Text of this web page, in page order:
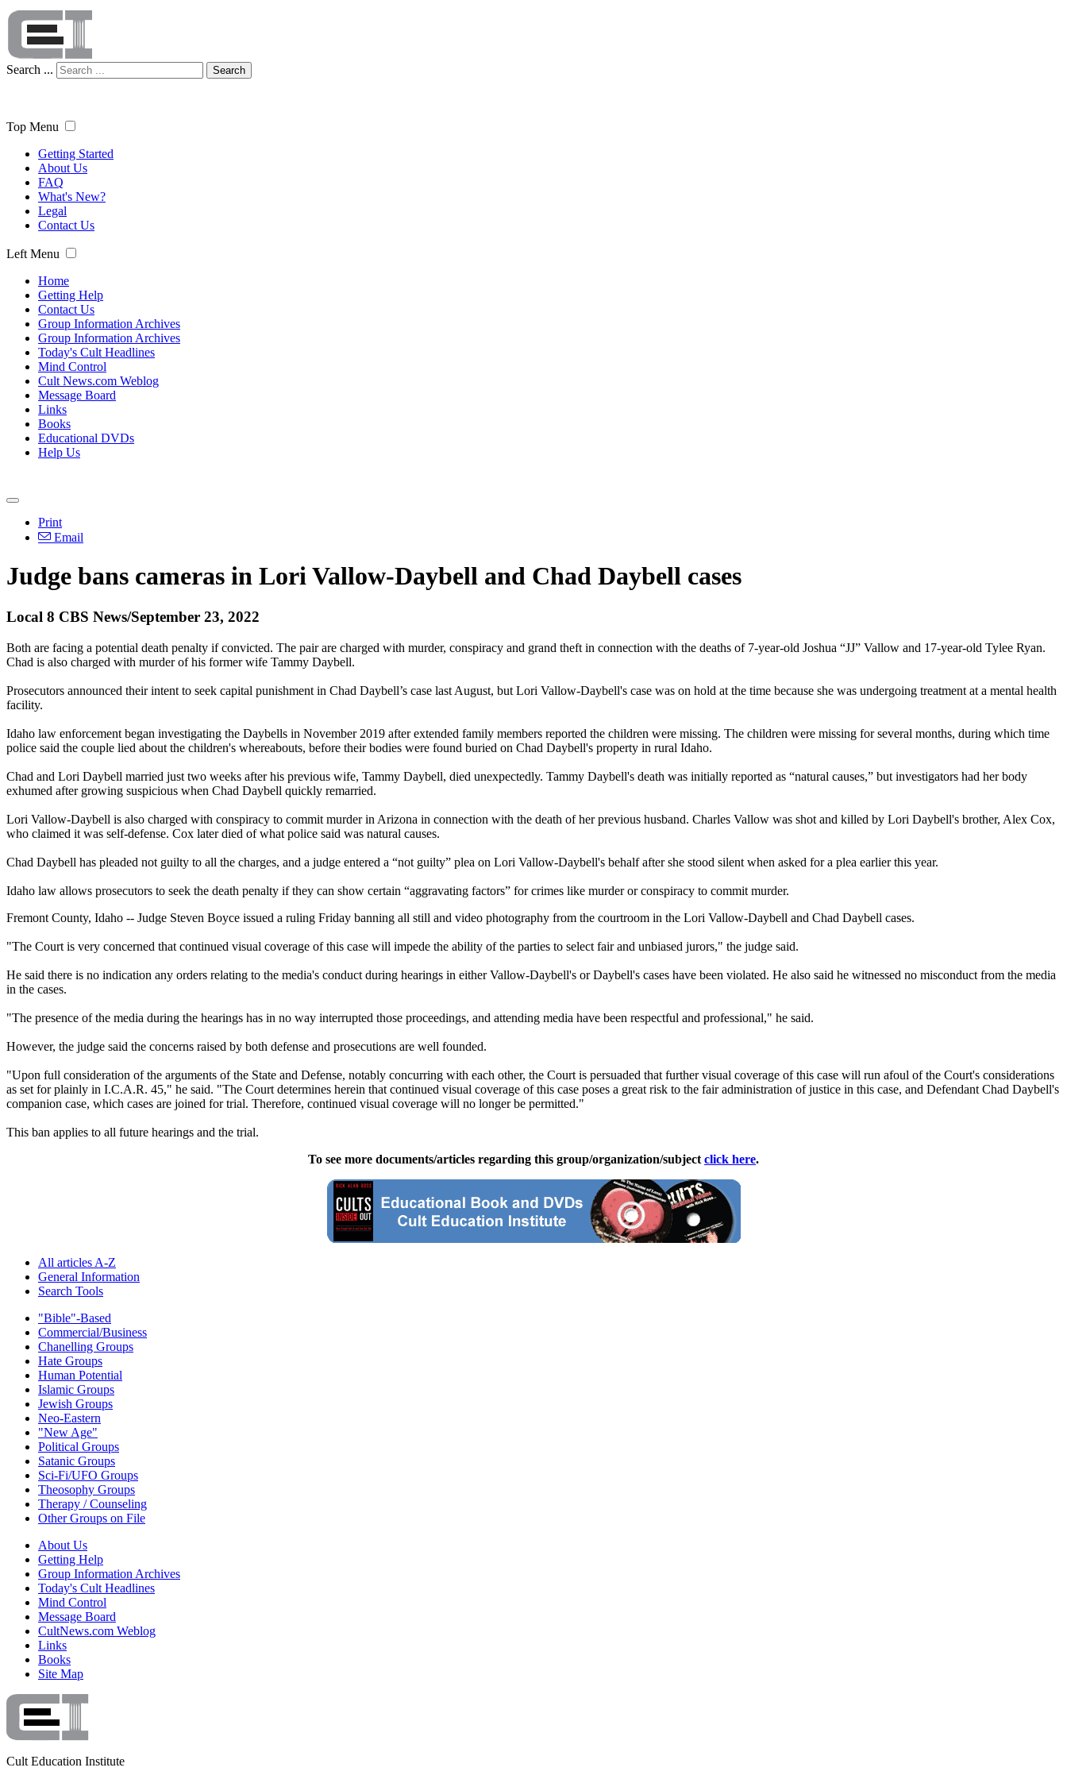
Search ... Search
Top Menu
Getting Started
About Us
FAQ
What's New?
Legal
Contact Us
Left Menu
Home
Getting Help
Contact Us
Group Information Archives
Group Information Archives
Today's Cult Headlines
Mind Control
Cult News.com Weblog
Message Board
Links
Books
Educational DVDs
Help Us
Print
Email
Judge bans cameras in Lori Vallow-Daybell and Chad Daybell cases
Local 8 CBS News/September 23, 2022
Both are facing a potential death penalty if convicted. The pair are charged with murder, conspiracy and grand theft in connection with the deaths of 7-year-old Joshua “JJ” Vallow and 17-year-old Tylee Ryan.
Chad is also charged with murder of his former wife Tammy Daybell.
Prosecutors announced their intent to seek capital punishment in Chad Daybell’s case last August, but Lori Vallow-Daybell's case was on hold at the time because she was undergoing treatment at a mental health
facility.
Idaho law enforcement began investigating the Daybells in November 2019 after extended family members reported the children were missing. The children were missing for several months, during which time
police said the couple lied about the children's whereabouts, before their bodies were found buried on Chad Daybell's property in rural Idaho.
Chad and Lori Daybell married just two weeks after his previous wife, Tammy Daybell, died unexpectedly. Tammy Daybell's death was initially reported as “natural causes,” but investigators had her body
exhumed after growing suspicious when Chad Daybell quickly remarried.
Lori Vallow-Daybell is also charged with conspiracy to commit murder in Arizona in connection with the death of her previous husband. Charles Vallow was shot and killed by Lori Daybell's brother, Alex Cox,
who claimed it was self-defense. Cox later died of what police said was natural causes.
Chad Daybell has pleaded not guilty to all the charges, and a judge entered a “not guilty” plea on Lori Vallow-Daybell's behalf after she stood silent when asked for a plea earlier this year.
Idaho law allows prosecutors to seek the death penalty if they can show certain “aggravating factors” for crimes like murder or conspiracy to commit murder.
Fremont County, Idaho -- Judge Steven Boyce issued a ruling Friday banning all still and video photography from the courtroom in the Lori Vallow-Daybell and Chad Daybell cases.
"The Court is very concerned that continued visual coverage of this case will impede the ability of the parties to select fair and unbiased jurors," the judge said.
He said there is no indication any orders relating to the media's conduct during hearings in either Vallow-Daybell's or Daybell's cases have been violated. He also said he witnessed no misconduct from the media
in the cases.
"The presence of the media during the hearings has in no way interrupted those proceedings, and attending media have been respectful and professional," he said.
However, the judge said the concerns raised by both defense and prosecutions are well founded.
"Upon full consideration of the arguments of the State and Defense, notably concurring with each other, the Court is persuaded that further visual coverage of this case will run afoul of the Court's considerations
as set for plainly in I.C.A.R. 45," he said. "The Court determines herein that continued visual coverage of this case poses a great risk to the fair administration of justice in this case, and Defendant Chad Daybell's
companion case, which cases are joined for trial. Therefore, continued visual coverage will no longer be permitted."
This ban applies to all future hearings and the trial.
To see more documents/articles regarding this group/organization/subject click here.
All articles A-Z
General Information
Search Tools
"Bible"-Based
Commercial/Business
Chanelling Groups
Hate Groups
Human Potential
Islamic Groups
Jewish Groups
Neo-Eastern
"New Age"
Political Groups
Satanic Groups
Sci-Fi/UFO Groups
Theosophy Groups
Therapy / Counseling
Other Groups on File
About Us
Getting Help
Group Information Archives
Today's Cult Headlines
Mind Control
Message Board
CultNews.com Weblog
Links
Books
Site Map
Cult Education Institute